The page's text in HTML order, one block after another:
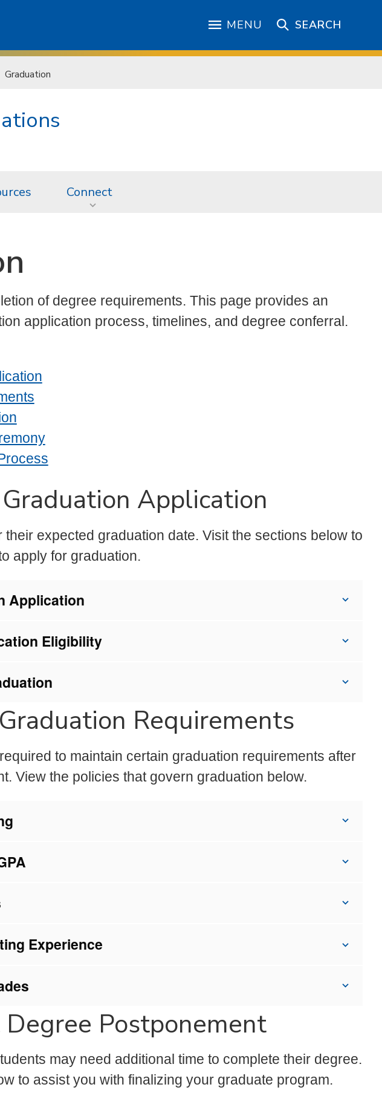
MENU SEARCH
Graduation
Connect
of degree requirements. This page provides an
application process, timelines, and degree conferral.
Application
their expected graduation date. Visit the sections below to
apply for graduation.
Application
Eligibility
Requirements
to maintain certain graduation requirements after
View the policies that govern graduation below.
Experience
Postponement
may need additional time to complete their degree.
to assist you with finalizing your graduate program.